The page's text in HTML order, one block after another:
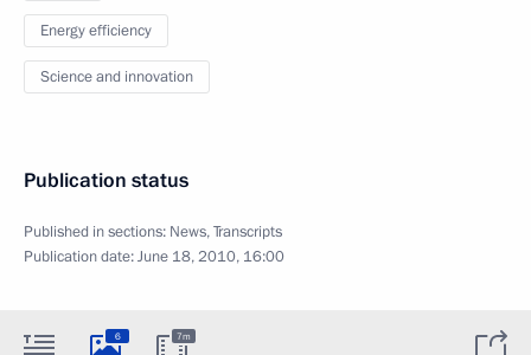
Energy efficiency
Science and innovation
Publication status
Published in sections: News,Transcripts
Publication date:June 18, 2010, 16:00
6 7m